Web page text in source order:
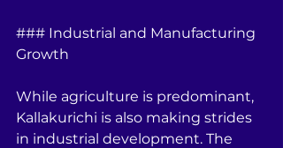
### Industrial and Manufacturing
Growth
While agriculture is predominant,
Kallakurichi is also making strides
in industrial development. The